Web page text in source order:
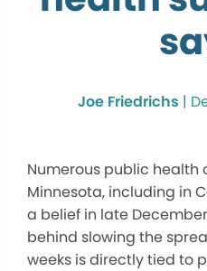
Joe Friedrichs |
Numerous public health
Minnesota, including in
a belief in late
behind slowing the
weeks is directly tied to